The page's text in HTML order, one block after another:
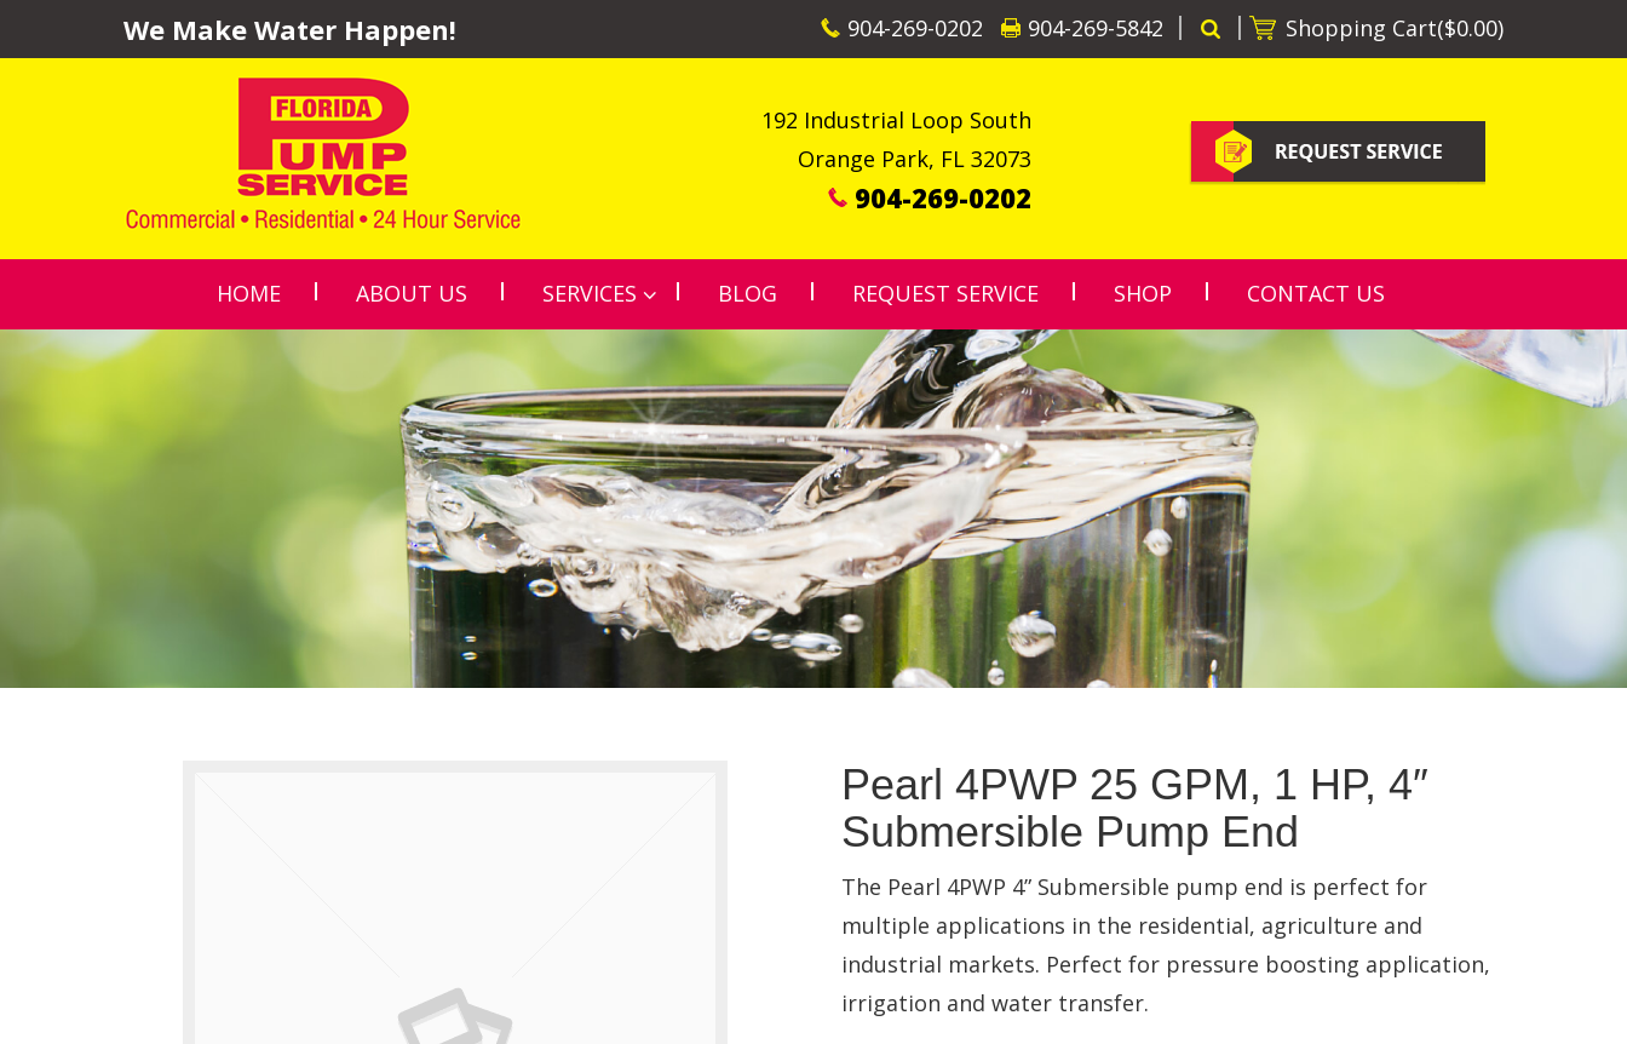
We Make Water Happen! 904-269-0202 904-269-5842 Shopping Cart($0.00)
192 Industrial Loop South
Orange Park, FL 32073
904-269-0202
HOME ABOUT US SERVICES BLOG REQUEST SERVICE SHOP CONTACT US
Pearl 4PWP 25 GPM, 1 HP, 4″
Submersible Pump End
The Pearl 4PWP 4” Submersible pump end is perfect for
multiple applications in the residential, agriculture and
industrial markets. Perfect for pressure boosting application,
irrigation and water transfer.